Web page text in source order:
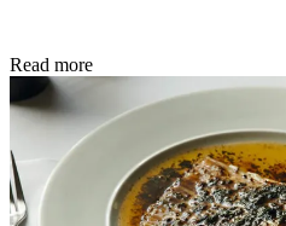
Read more